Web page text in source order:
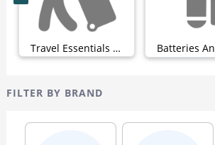
Travel Essentials (0)
FILTER BY BRAND